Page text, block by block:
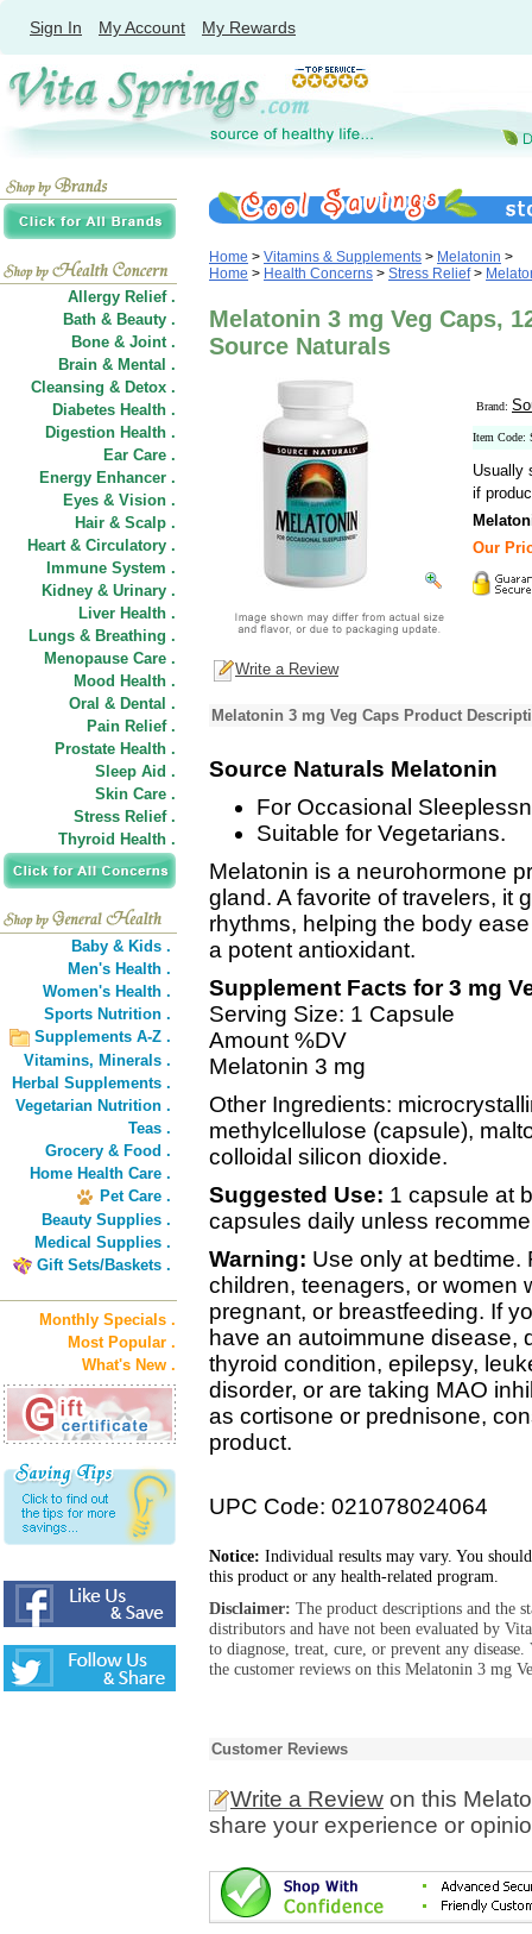
Sign In My Account My Rewards
Allergy Relief .
Bath & Beauty .
Bone & Joint .
Brain & Mental .
Cleansing & Detox .
Diabetes Health .
Digestion Health .
Ear Care .
Energy Enhancer .
Eyes & Vision .
Hair & Scalp .
Heart & Circulatory .
Immune System .
Kidney & Urinary .
Liver Health .
Lungs & Breathing .
Menopause Care .
Mood Health .
Oral & Dental .
Pain Relief .
Prostate Health .
Sleep Aid .
Skin Care .
Stress Relief .
Thyroid Health .
Baby & Kids .
Men's Health .
Women's Health .
Sports Nutrition .
Supplements A-Z .
Vitamins, Minerals .
Herbal Supplements .
Vegetarian Nutrition .
Teas .
Grocery & Food .
Home Health Care .
Pet Care .
Beauty Supplies .
Medical Supplies .
Gift Sets/Baskets .
Monthly Specials .
Most Popular .
What's New .
Home > Vitamins & Supplements > Melatonin >
Home > Health Concerns > Stress Relief>
Melatonin 3 mg Veg Caps,
Source Naturals
Brand:
Item Code:
Usually
if
Our
Write a Review
Melatonin 3 mg Veg Caps Product
Source Naturals Melatonin
For Occasional
Suitable for Vegetarians.
Melatonin is a neurohormone
gland. A favorite of travelers, it
rhythms, helping the body
a potent antioxidant.
Supplement Facts for 3 mg
Serving Size: 1 Capsule
Amount %DV
Melatonin 3 mg
Other Ingredients:
methylcellulose (capsule),
colloidal silicon dioxide.
Suggested Use: 1 capsule at
capsules daily unless
Warning: Use only at bedtime.
children, teenagers, or women
pregnant, or breastfeeding. If
have an autoimmune disease,
thyroid condition, epilepsy,
disorder, or are taking MAO
as cortisone or prednisone,
product.
UPC Code: 021078024064
Notice: Individual results may vary. You
this product or any health-related program.
Disclaimer: The product descriptions and the
distributors and have not been evaluated by
to diagnose, treat, cure, or prevent any
the customer reviews on this Melatonin 3 mg
Customer Reviews
Write a Review on this
share your experience or